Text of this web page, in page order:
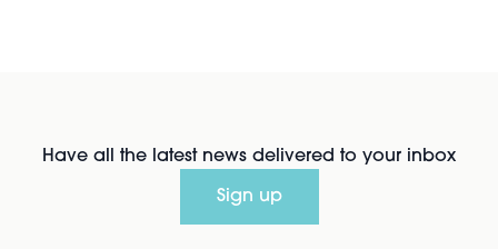
Have all the latest news delivered to your inbox
Sign up